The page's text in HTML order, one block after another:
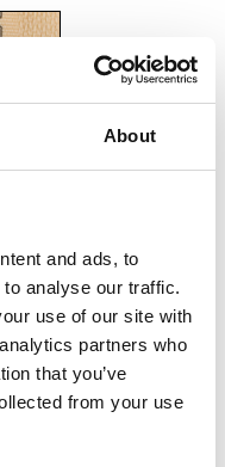
About
and ads, to
analyse our traffic.
use of our site with
partners who
that you’ve
from your use